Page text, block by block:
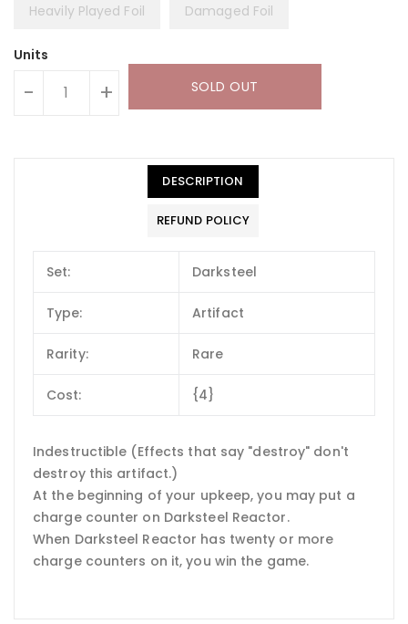
Heavily Played Foil Damaged Foil
Units
- + SOLD OUT
DESCRIPTION
REFUND POLICY
Set: Darksteel
Type: Artifact
Rarity: Rare
Cost: {4}
Indestructible (Effects that say "destroy" don't
destroy this artifact.)
At the beginning of your upkeep, you may put a
charge counter on Darksteel Reactor.
When Darksteel Reactor has twenty or more
charge counters on it, you win the game.